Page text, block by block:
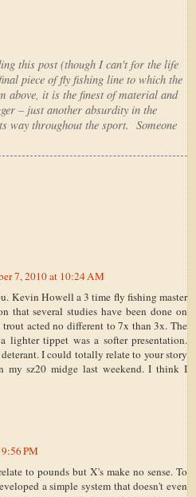
this post (though I can't for the life
piece of fly fishing line to which the
above, it is the finest of material and
– just another absurdity in the
way throughout the sport. Someone
7, 2010 at 10:24 AM
Kevin Howell a 3 time fly fishing master
that several studies have been done on
acted no different to 7x than 3x. The
lighter tippet was a softer presentation.
I could totally relate to your story
sz20 midge last weekend. I think I
PM
to pounds but X's make no sense. To
a simple system that doesn't even